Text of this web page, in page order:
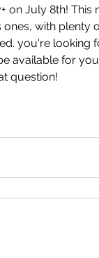
on July 8th!
with plenty
you're looking
available for
question!